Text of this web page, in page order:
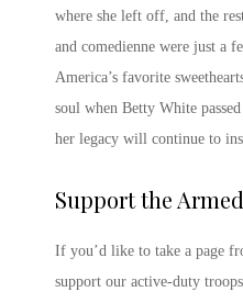
where she left off, and the
and comedienne were just a
America’s favorite
soul when Betty White
her legacy will continue to
Support the
If you’d like to take a page
support our active-duty